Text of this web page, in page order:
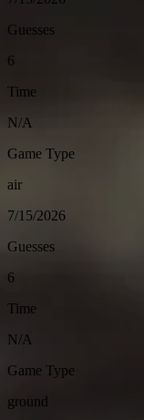
Guesses
6
Time
N/A
Game Type
air
7/15/2026
Guesses
6
Time
N/A
Game Type
ground